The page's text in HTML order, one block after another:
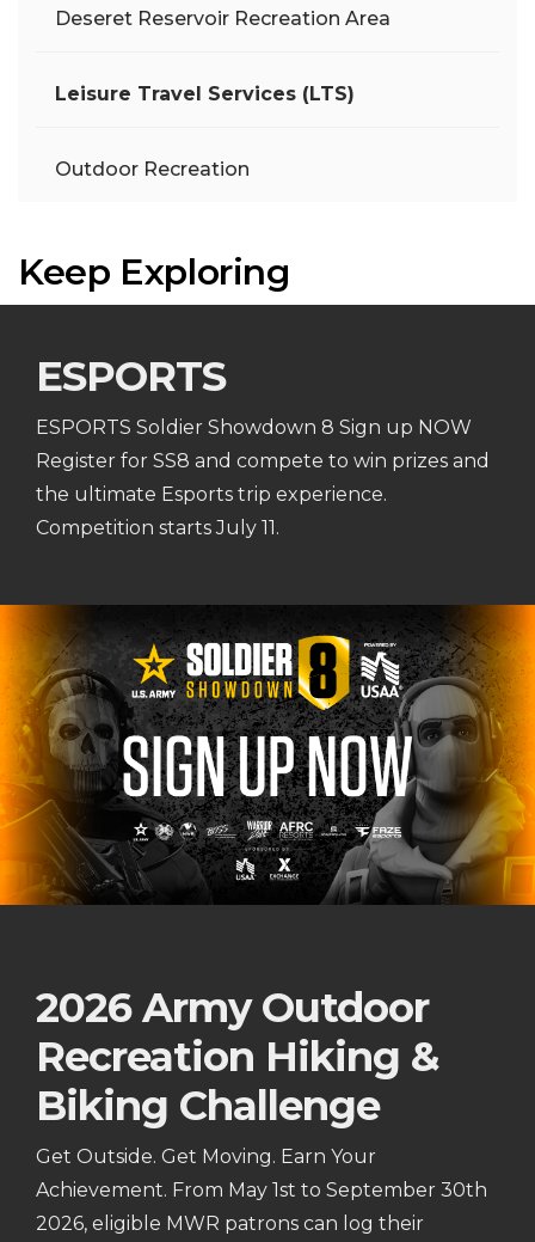
Deseret Reservoir Recreation Area
Leisure Travel Services (LTS)
Outdoor Recreation
Keep Exploring
ESPORTS
ESPORTS Soldier Showdown 8 Sign up NOW
Register for SS8 and compete to win prizes and
the ultimate Esports trip experience.
Competition starts July 11.
2026 Army Outdoor
Recreation Hiking &
Biking Challenge
Get Outside. Get Moving. Earn Your
Achievement. From May 1st to September 30th
2026, eligible MWR patrons can log their